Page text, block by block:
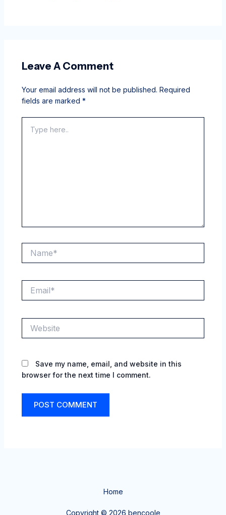
Leave A Comment
Your email address will not be published. Required
fields are marked *
here..
Save my name, email, and website in this
browser for the next time I comment.
Home
Copyright © 2026 bencoole